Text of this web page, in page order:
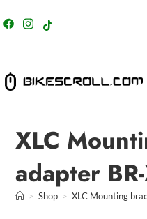
XLC
adapter
> Shop > XLC Mounting